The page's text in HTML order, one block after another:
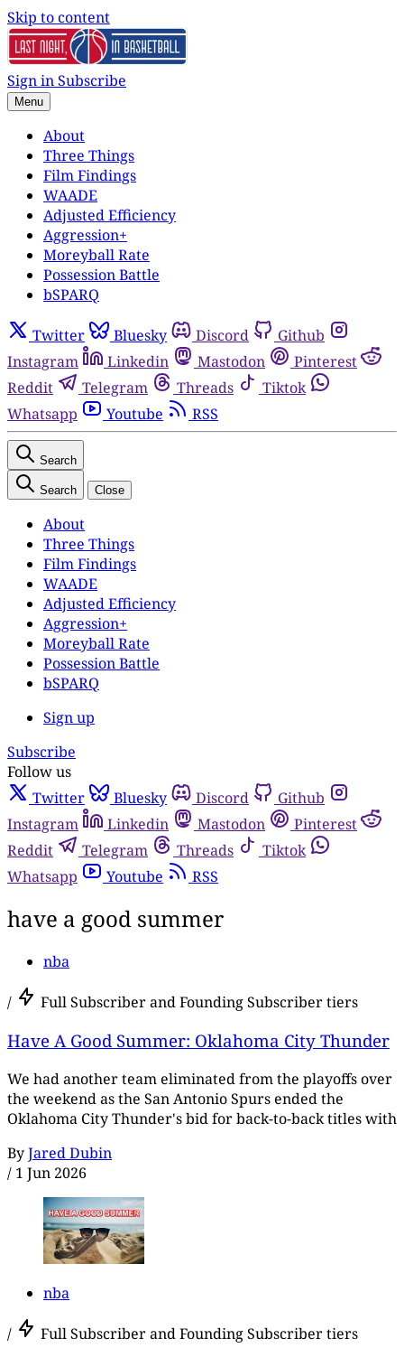
Skip to content
Sign inSubscribe
Menu
About
Three Things
Film Findings
WAADE
Adjusted Efficiency
Aggression+
Moreyball Rate
Possession Battle
bSPARQ
Twitter Bluesky Discord
Github
Instagram
Linkedin Mastodon
Pinterest
Reddit
Telegram Threads
Tiktok
Whatsapp
Youtube RSS
Search
Search Close
About
Three Things
Film Findings
WAADE
Adjusted Efficiency
Aggression+
Moreyball Rate
Possession Battle
bSPARQ
Sign up
Subscribe
Follow us
Twitter
Bluesky Discord
Github
Instagram
Linkedin Mastodon
Pinterest
Reddit
Telegram Threads
Tiktok
Whatsapp
Youtube RSS
have a good summer
nba
/ Full Subscriber and Founding Subscriber tiers
Have A Good Summer: Oklahoma City Thunder
We had another team eliminated from the playoffs over
the weekend as the San Antonio Spurs ended the
Oklahoma City Thunder's bid for back-to-back titles with
ByJared Dubin
/ 1 Jun 2026
nba
/ Full Subscriber and Founding Subscriber tiers